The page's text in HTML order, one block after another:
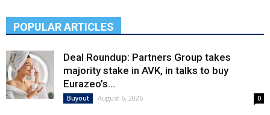
POPULAR ARTICLES
Deal Roundup: Partners Group takes
majority stake in AVK, in talks to buy
Eurazeo’s...
Buyout August 6, 2026 0